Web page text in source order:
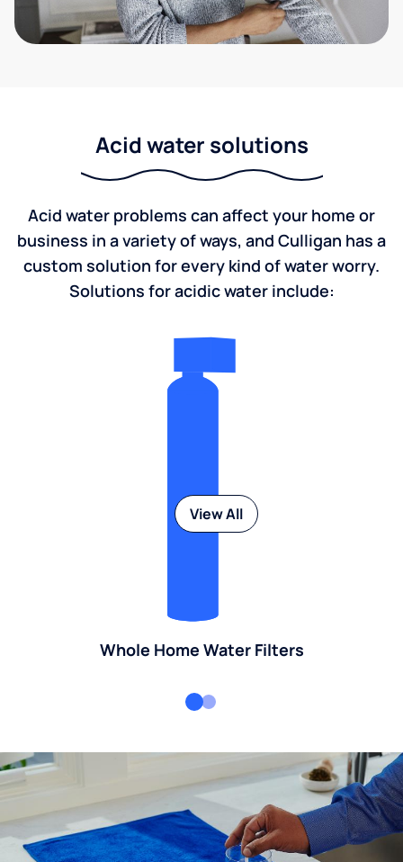
Acid water solutions
Acid water problems can affect your home or
business in a variety of ways, and Culligan has a
custom solution for every kind of water worry.
Solutions for acidic water include:
Whole Home Water Filters
View All